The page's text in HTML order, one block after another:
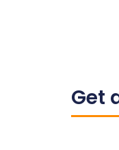
Get